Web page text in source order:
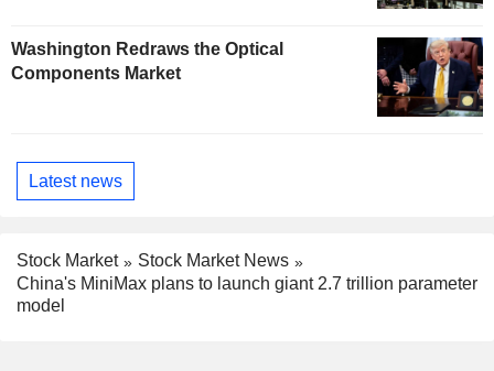
Washington Redraws the Optical
Components Market
Latest news
Stock Market
Stock Market News
China's MiniMax plans to launch giant 2.7 trillion parameter
model